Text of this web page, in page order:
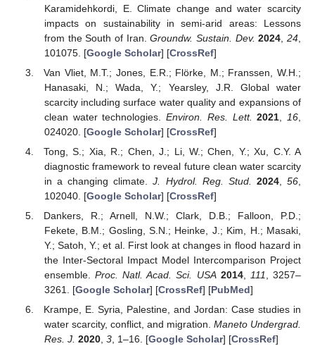
Karamidehkordi, E. Climate change and water scarcity
impacts on sustainability in semi-arid areas: Lessons
from the South of Iran.Groundw. Sustain. Dev. 2024 ,24
101075. [Google Scholar] [CrossRef]
Van Vliet, M.T.; Jones, E.R.; Flörke, M.; Franssen, W.H.;
Hanasaki, N.; Wada, Y.; Yearsley, J.R. Global water
scarcity including surface water quality and expansions of
clean water technologies.Environ. Res. Lett. 2021 16
024020. [Google Scholar] [CrossRef]
Tong, S.; Xia, R.; Chen, J.; Li, W.; Chen, Y.; Xu, C.Y. A
diagnostic framework to reveal future clean water scarcity
in a changing climate.J. Hydrol. Reg. Stud. 2024,56
102040. [Google Scholar] [CrossRef]
Dankers, R.; Arnell, N.W.; Clark, D.B.; Falloon, P.D.;
Fekete, B.M.; Gosling, S.N.; Heinke, J.; Kim, H.; Masaki,
Y.; Satoh, Y.; et al. First look at changes in flood hazard in
the Inter-Sectoral Impact Model Intercomparison Project
ensemble.Proc. Natl. Acad. Sci. USA 2014, 111
, 3257–
3261. [Google Scholar] [CrossRef] [PubMed]
Krampe, E. Syria, Palestine, and Jordan: Case studies in
water scarcity, conflict, and migration. Maneto Undergrad.
Res. J. 2020, 3, 1–16. [Google Scholar] [CrossRef]